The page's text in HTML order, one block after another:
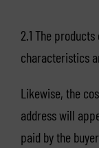
2.1 The
characteristics
Likewise, the
address will
paid by the